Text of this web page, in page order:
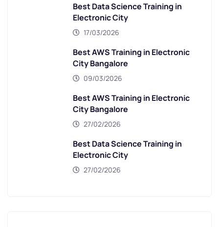
Best Data Science Training in
Electronic City
17/03/2026
Best AWS Training in Electronic
City Bangalore
09/03/2026
Best AWS Training in Electronic
City Bangalore
27/02/2026
Best Data Science Training in
Electronic City
27/02/2026